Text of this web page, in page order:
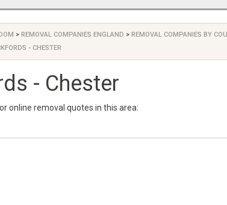
> REMOVAL COMPANIES ENGLAND > REMOVAL COMPANIES BY
- CHESTER
- Chester
online removal quotes in this area: